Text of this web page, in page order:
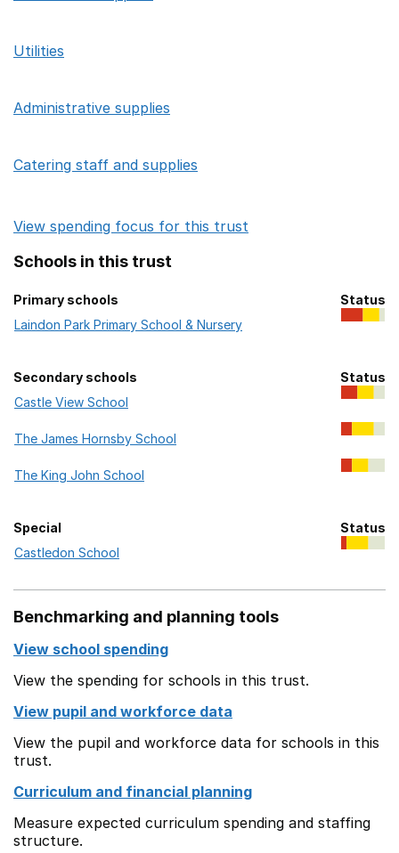
Utilities
Administrative supplies
Catering staff and supplies
View spending focus for this trust
Schools in this trust
Primary schools in this trust
Primary schools
Status
Laindon Park Primary School & Nursery
Secondary schools in this trust
Secondary schools
Status
Castle View School
The James Hornsby School
The King John School
Special in this trust
Special
Status
Castledon School
Benchmarking and planning tools
View school spending
View the spending for schools in this trust.
View pupil and workforce data
View the pupil and workforce data for schools in this
trust.
Curriculum and financial planning
Measure expected curriculum spending and staffing
structure.